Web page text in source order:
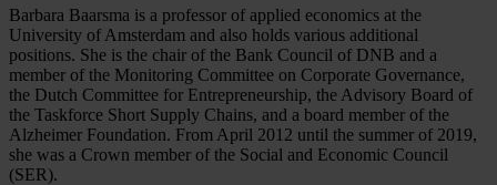
Barbara Baarsma is a professor of applied economics at the
University of Amsterdam and also holds various additional
positions. She is the chair of the Bank Council of DNB and a
member of the Monitoring Committee on Corporate Governance,
the Dutch Committee for Entrepreneurship, the Advisory Board of
the Taskforce Short Supply Chains, and a board member of the
Alzheimer Foundation. From April 2012 until the summer of 2019,
she was a Crown member of the Social and Economic Council
(SER).